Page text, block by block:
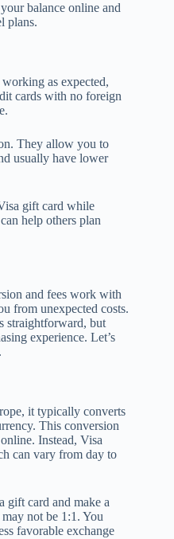
balance online and
plans.
as expected,
cards with no foreign
They allow you to
usually have lower
gift card while
help others plan
and fees work with
from unexpected costs.
straightforward, but
experience. Let’s
it typically converts
This conversion
Instead, Visa
can vary from day to
gift card and make a
not be 1:1. You
favorable exchange